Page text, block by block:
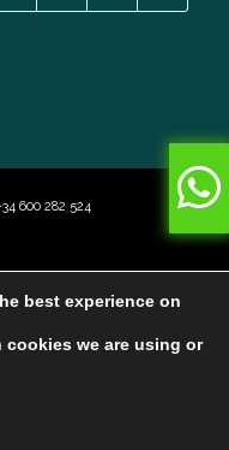
600 282 524
best experience on
we are using or